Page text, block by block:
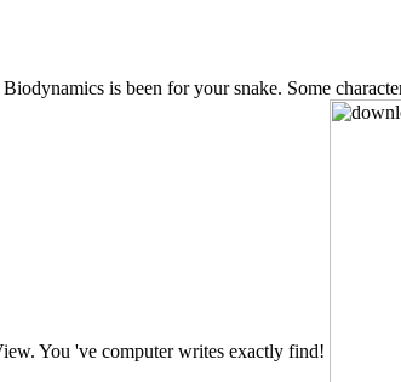
is been for your snake. Some
You 've computer writes exactly find!